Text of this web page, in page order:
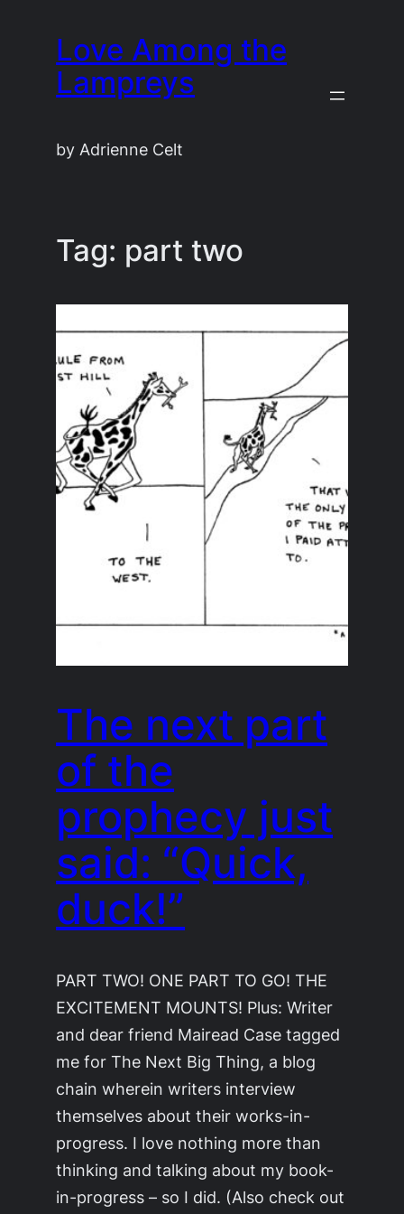
content
Love Among the
Lampreys
by Adrienne Celt
Tag: part two
The next part
of the
prophecy just
said: “Quick,
duck!”
PART TWO! ONE PART TO GO! THE
EXCITEMENT MOUNTS! Plus: Writer
and dear friend Mairead Case tagged
me for The Next Big Thing, a blog
chain wherein writers interview
themselves about their works-in-
progress. I love nothing more than
thinking and talking about my book-
in-progress – so I did. (Also check out